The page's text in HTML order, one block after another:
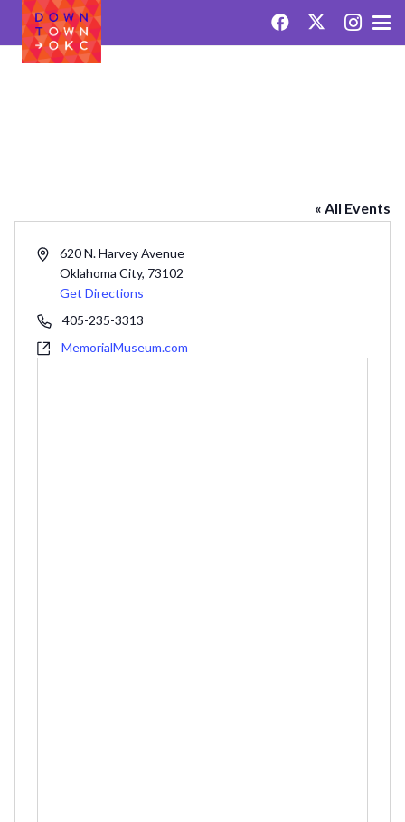
« All Events
Address620 N. Harvey Avenue
Oklahoma City, 73102
Get Directions
Phone405-235-3313
WebsiteMemorialMuseum.com